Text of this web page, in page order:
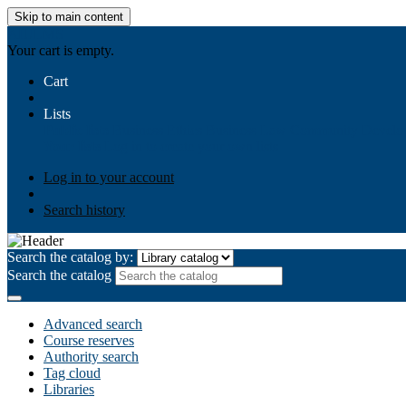
Skip to main content
Your cart is empty.
Cart
Lists
Log in to your account
Search history
Search the catalog by:
Search the catalog
Advanced search
Course reserves
Authority search
Tag cloud
Libraries